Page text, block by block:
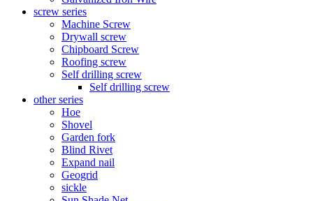
screw series
Machine Screw
Drywall screw
Chipboard Screw
Roofing screw
Self drilling screw
Self drilling screw
other series
Hoe
Shovel
Garden fork
Blind Rivet
Expand nail
Geogrid
sickle